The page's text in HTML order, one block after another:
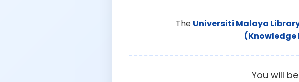
The Universiti Malaya
(Knowledge
You will